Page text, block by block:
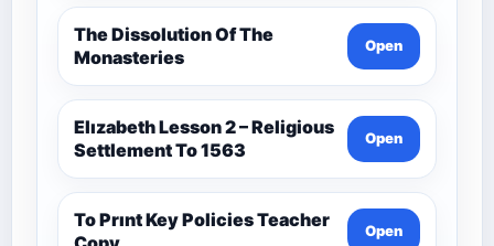
The Dissolution Of The
Monasteries
Open
Elızabeth Lesson 2 – Religious
Settlement To 1563
Open
To Prınt Key Policies Teacher
Open